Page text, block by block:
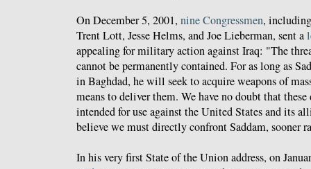
On December 5, 2001, nine Congressmen,
Trent Lott, Jesse Helms, and Joe Lieberman, sent a
appealing for military action against Iraq: "The
cannot be permanently contained. For as long as
in Baghdad, he will seek to acquire weapons of
means to deliver them. We have no doubt that these
intended for use against the United States and its
believe we must directly confront Saddam, sooner
In his very first State of the Union address, on